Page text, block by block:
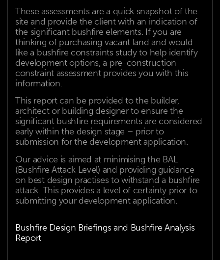
These assessments are a quick snapshot of the
site and provide the client with an indication of
the significant bushfire elements. If you are
thinking of purchasing vacant land and would
like a bushfire constraints study to help identify
development options, a pre-construction
constraint assessment provides you with this
information.
This report can be provided to the builder,
architect or building designer to ensure the
significant bushfire requirements are considered
early within the design stage – prior to
submission for the development application.
Our advice is aimed at minimising the BAL
(Bushfire Attack Level) and providing guidance
on best design practises to withstand a bushfire
attack. This provides a level of certainty prior to
submitting your development application.
Bushfire Design Briefings and Bushfire Analysis
Report